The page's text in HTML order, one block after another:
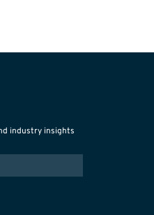
industry insights